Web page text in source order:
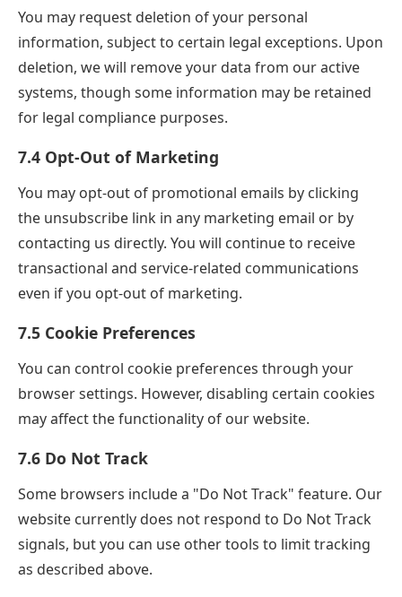
You may request deletion of your personal
information, subject to certain legal exceptions. Upon
deletion, we will remove your data from our active
systems, though some information may be retained
for legal compliance purposes.
7.4 Opt-Out of Marketing
You may opt-out of promotional emails by clicking
the unsubscribe link in any marketing email or by
contacting us directly. You will continue to receive
transactional and service-related communications
even if you opt-out of marketing.
7.5 Cookie Preferences
You can control cookie preferences through your
browser settings. However, disabling certain cookies
may affect the functionality of our website.
7.6 Do Not Track
Some browsers include a "Do Not Track" feature. Our
website currently does not respond to Do Not Track
signals, but you can use other tools to limit tracking
as described above.